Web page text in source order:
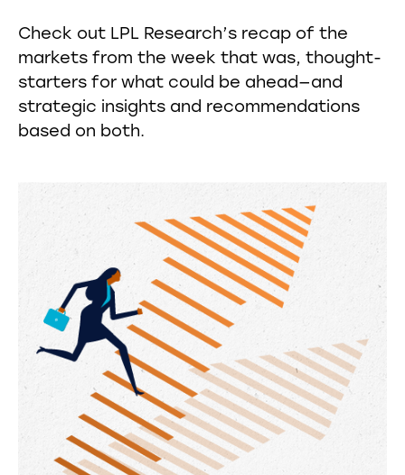
Check out LPL Research’s recap of the
markets from the week that was, thought-
starters for what could be ahead—and
strategic insights and recommendations
based on both.